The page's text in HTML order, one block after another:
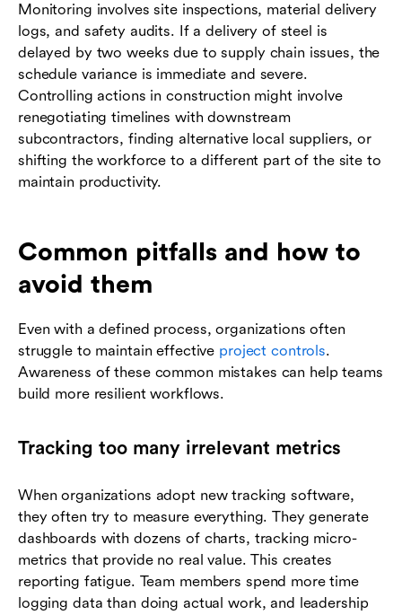
Monitoring involves site inspections, material delivery
logs, and safety audits. If a delivery of steel is
delayed by two weeks due to supply chain issues, the
schedule variance is immediate and severe.
Controlling actions in construction might involve
renegotiating timelines with downstream
subcontractors, finding alternative local suppliers, or
shifting the workforce to a different part of the site to
maintain productivity.
Common pitfalls and how to
avoid them
Even with a defined process, organizations often
struggle to maintain effective project controls.
Awareness of these common mistakes can help teams
build more resilient workflows.
Tracking too many irrelevant metrics
When organizations adopt new tracking software,
they often try to measure everything. They generate
dashboards with dozens of charts, tracking micro-
metrics that provide no real value. This creates
reporting fatigue. Team members spend more time
logging data than doing actual work, and leadership